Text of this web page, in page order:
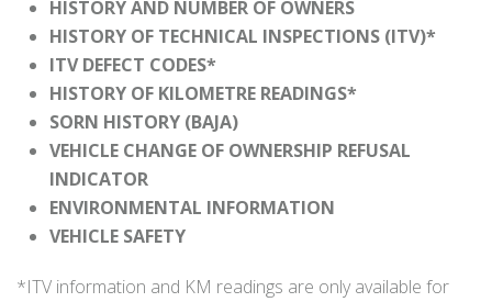
HISTORY AND NUMBER OF OWNERS
HISTORY OF TECHNICAL INSPECTIONS (ITV)*
ITV DEFECT CODES*
HISTORY OF KILOMETRE READINGS*
SORN HISTORY (BAJA)
VEHICLE CHANGE OF OWNERSHIP REFUSAL
INDICATOR
ENVIRONMENTAL INFORMATION
VEHICLE SAFETY
*ITV information and KM readings are only available for